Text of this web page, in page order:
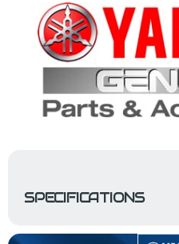
SPECIFICATIONS